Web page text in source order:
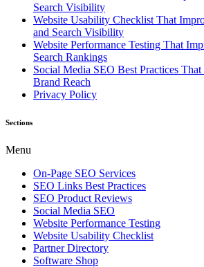
Search Visibility
Website Usability Checklist That
and Search Visibility
Website Performance Testing That
Search Rankings
Social Media SEO Best Practices
Brand Reach
Privacy Policy
Sections
Menu
On-Page SEO Services
SEO Links Best Practices
SEO Product Reviews
Social Media SEO
Website Performance Testing
Website Usability Checklist
Partner Directory
Software Shop